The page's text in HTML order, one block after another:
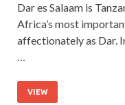
Dar es Salaam is
Africa’s most
affectionately as Dar.
…
VIEW